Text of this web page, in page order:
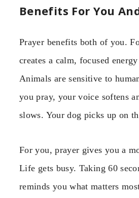
Benefits For You
Prayer benefits both of you.
creates a calm, focused
Animals are sensitive to
you pray, your voice softens
slows. Your dog picks up on
For you, prayer gives you a
Life gets busy. Taking 60
reminds you what matters